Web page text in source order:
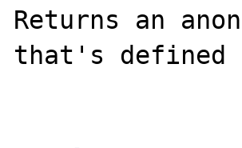
Returns an
that's defined